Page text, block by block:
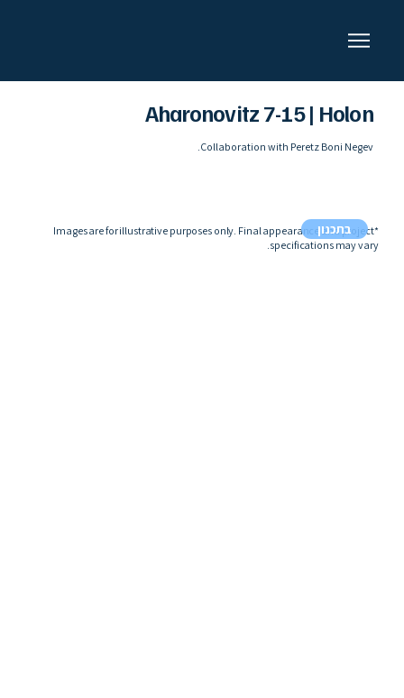
Aharonovitz 7-15 | Holon
Collaboration with Peretz Boni Negev.
*Images are for illustrative purposes only. Final appearance and project
specifications may vary.
בתכנון